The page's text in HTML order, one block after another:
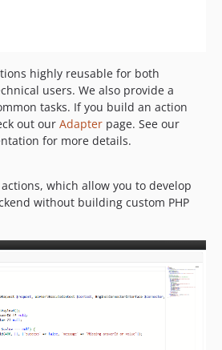
highly reusable for both
users. We also provide a
tasks. If you build an action
out our Adapter page. See our
for more details.
which allow you to develop
without building custom PHP